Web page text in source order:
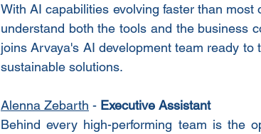
With AI capabilities evolving faster than
understand both the tools and the business
joins Arvaya's AI development team ready
sustainable solutions.
Alenna Zebarth - Executive Assistant
Behind every high-performing team is the